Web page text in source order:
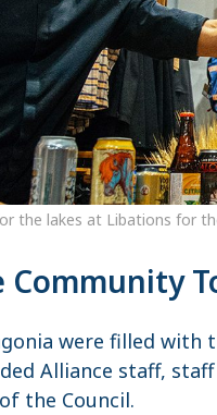
the lakes at Libations for
were filled with
Alliance staff,
the Council.